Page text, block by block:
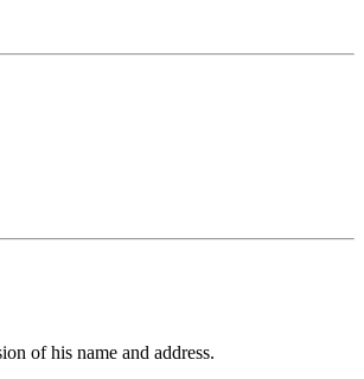
of his name and address.